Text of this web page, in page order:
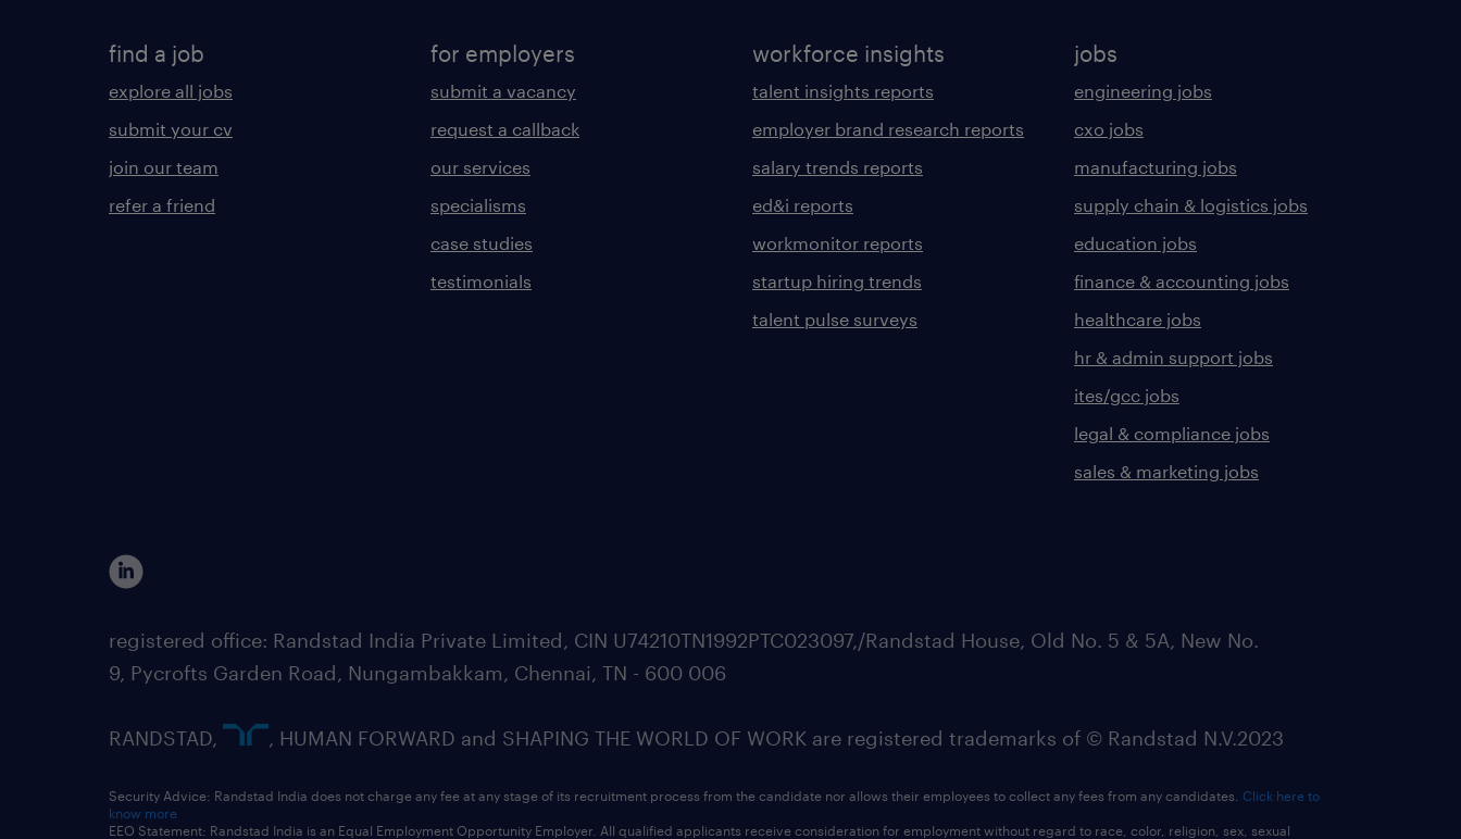
find a job
explore all jobs
submit your cv
join our team
refer a friend
for employers
submit a vacancy
request a callback
our services
specialisms
case studies
testimonials
workforce insights
talent insights reports
employer brand research reports
salary trends reports
ed&i reports
workmonitor reports
startup hiring trends
talent pulse surveys
jobs
engineering jobs
cxo jobs
manufacturing jobs
supply chain & logistics jobs
education jobs
finance & accounting jobs
healthcare jobs
hr & admin support jobs
ites/gcc jobs
legal & compliance jobs
sales & marketing jobs
registered office: Randstad India Private Limited, CIN U74210TN1992PTC023097,/Randstad House, Old No. 5 & 5A, New No.
9, Pycrofts Garden Road, Nungambakkam, Chennai, TN - 600 006
RANDSTAD, , HUMAN FORWARD and SHAPING THE WORLD OF WORK are registered trademarks of © Randstad N.V.2023
Security Advice: Randstad India does not charge any fee at any stage of its recruitment process from the candidate nor allows their employees to collect any fees from any candidates. Click here to
know more
EEO Statement: Randstad India is an Equal Employment Opportunity Employer. All qualified applicants receive consideration for employment without regard to race, color, religion, sex, sexual